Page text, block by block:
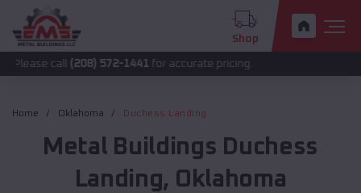
Shop
(208) 572-1441 for accurate pricing.
Home Oklahoma Duchess Landing
Metal Buildings Duchess
Landing, Oklahoma